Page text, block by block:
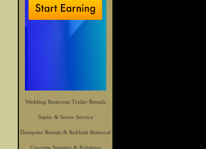
Wedding Restroom Trailer Rentals
Septic & Sewer Service
Dumpster Rentals & Rubbish Removal
Concrete Staining & Polishing